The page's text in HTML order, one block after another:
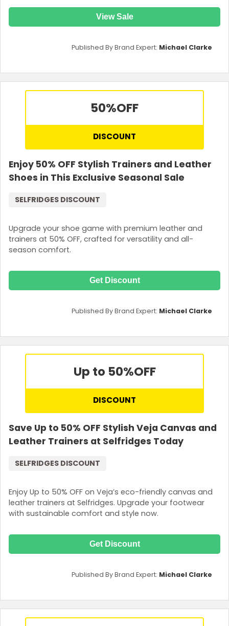
View Sale
Published By Brand Expert: Michael Clarke
50%OFF
DISCOUNT
Enjoy 50% OFF Stylish Trainers and Leather
Shoes in This Exclusive Seasonal Sale
Upgrade your shoe game with premium leather and
trainers at 50% OFF, crafted for versatility and all-
season comfort.
SELFRIDGES DISCOUNT
Get Discount
Published By Brand Expert: Michael Clarke
Up to 50%OFF
DISCOUNT
Save Up to 50% OFF Stylish Veja Canvas and
Leather Trainers at Selfridges Today
Enjoy Up to 50% OFF on Veja’s eco-friendly canvas and
leather trainers at Selfridges. Upgrade your footwear
with sustainable comfort and style now.
SELFRIDGES DISCOUNT
Get Discount
Published By Brand Expert: Michael Clarke